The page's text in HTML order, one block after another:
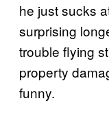
he just sucks
surprising
trouble flying
property
funny.